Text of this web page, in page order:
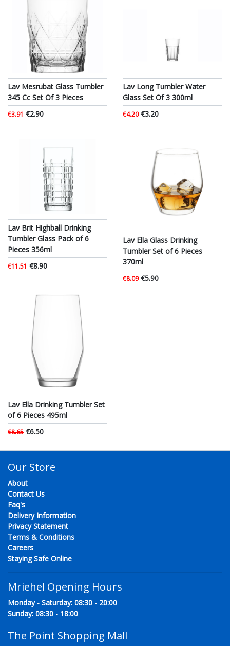
Lav Mesrubat Glass Tumbler
345 Cc Set Of 3 Pieces
€3.91 €2.90
Lav Long Tumbler Water
Glass Set Of 3 300ml
€4.20€3.20
Lav Brit Highball Drinking
Tumbler Glass Pack of 6
Pieces 356ml
€11.51 €8.90
Lav Ella Glass Drinking
Tumbler Set of 6 Pieces
370ml
€8.09€5.90
Lav Ella Drinking Tumbler Set
of 6 Pieces 495ml
€8.65 €6.50
Our Store
About
Contact Us
Faq's
Delivery Information
Privacy Statement
Terms & Conditions
Careers
Staying Safe Online
Mriehel Opening Hours
Monday - Saturday: 08:30 - 20:00
Sunday: 08:30 - 18:00
The Point Shopping Mall